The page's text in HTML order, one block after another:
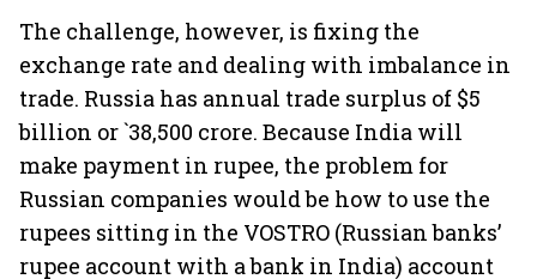
The challenge, however, is fixing the
exchange rate and dealing with imbalance in
trade. Russia has annual trade surplus of $5
billion or `38,500 crore. Because India will
make payment in rupee, the problem for
Russian companies would be how to use the
rupees sitting in the VOSTRO (Russian banks’
rupee account with a bank in India) account